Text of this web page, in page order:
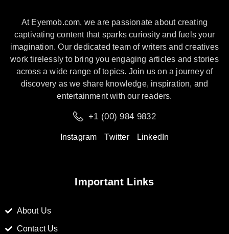
At Eyemob.com, we are passionate about creating
captivating content that sparks curiosity and fuels your
imagination. Our dedicated team of writers and creatives
work tirelessly to bring you engaging articles and stories
across a wide range of topics. Join us on a journey of
discovery as we share knowledge, inspiration, and
entertainment with our readers.
+1 (00) 984 9832
Instagram Twitter LinkedIn
Important Links
About Us
Contact Us